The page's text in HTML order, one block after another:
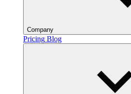
Company
Pricing Blog